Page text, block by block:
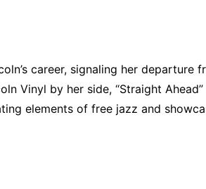
career, signaling her departure
Vinyl by her side, “Straight
elements of free jazz and